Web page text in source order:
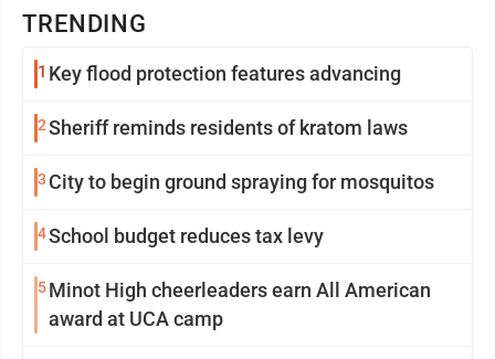
TRENDING
1 Key flood protection features advancing
2Sheriff reminds residents of kratom laws
3 City to begin ground spraying for mosquitos
4School budget reduces tax levy
5Minot High cheerleaders earn All American
award at UCA camp